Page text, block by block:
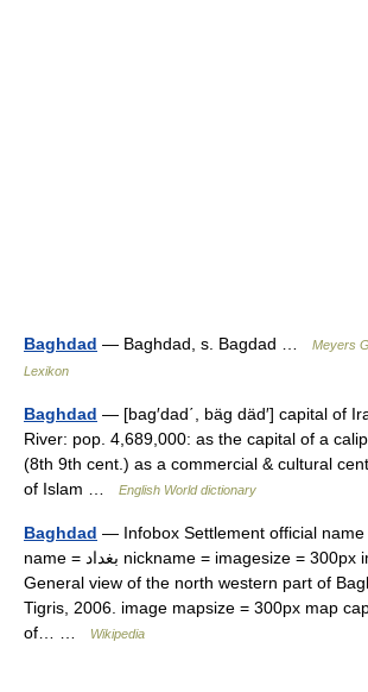
Baghdad — Baghdad, s. Bagdad …
Meyers
Lexikon
Baghdad — [bag′dad΄, bäg däd′] capital of
River: pop. 4,689,000: as the capital of a
(8th 9th cent.) as a commercial & cultural
of Islam …
English World dictionary
Baghdad — Infobox Settlement official name
name = بغداد nickname = imagesize = 300px image caption =
General view of the north western part of
Tigris, 2006. image mapsize = 300px map
of… …
Wikipedia